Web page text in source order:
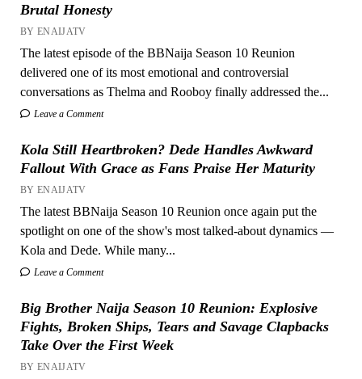
Brutal Honesty
BY ENAIJATV
The latest episode of the BBNaija Season 10 Reunion
delivered one of its most emotional and controversial
conversations as Thelma and Rooboy finally addressed the...
Leave a Comment
Kola Still Heartbroken? Dede Handles Awkward
Fallout With Grace as Fans Praise Her Maturity
BY ENAIJATV
The latest BBNaija Season 10 Reunion once again put the
spotlight on one of the show's most talked-about dynamics —
Kola and Dede. While many...
Leave a Comment
Big Brother Naija Season 10 Reunion: Explosive
Fights, Broken Ships, Tears and Savage Clapbacks
Take Over the First Week
BY ENAIJATV